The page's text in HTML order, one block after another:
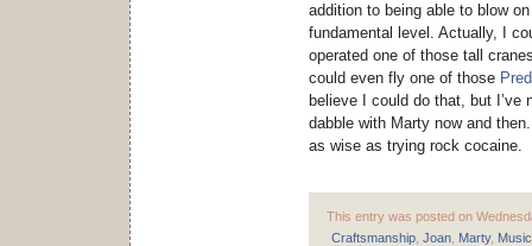
addition to being able to blow
fundamental level. Actually, I
operated one of those tall
could even fly one of those
believe I could do that, but I’ve
dabble with Marty now and
as wise as trying rock cocaine.
This entry was posted on
Craftsmanship, Joan, Marty, Music